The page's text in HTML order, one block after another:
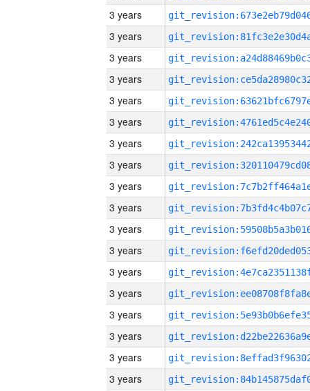
3 years
3 years
3 years
3 years
3 years
3 years
3 years
3 years
3 years
3 years
3 years
3 years
3 years
3 years
3 years
3 years
3 years
3 years